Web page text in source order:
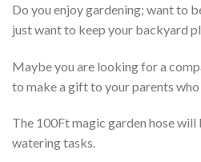
Do you enjoy gardening; want to
just want to keep your backyard
Maybe you are looking for a
to make a gift to your parents
The 100Ft magic garden hose will
watering tasks.